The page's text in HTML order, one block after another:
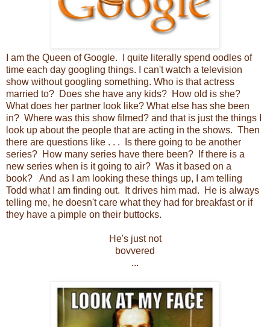
I am the Queen of Google. I quite literally spend oodles of
time each day googling things. I can't watch a television
show without googling something. Who is that actress
married to? Does she have any kids? How old is she?
What does her partner look like? What else has she been
in? Where was this show filmed? and that is just the things I
look up about the people that are acting in the shows. Then
there are questions like . . . Is there going to be another
series? How many series have there been? If there is a
new series when is it going to air? Was it based on a
book? And as I am looking these things up, I am telling
Todd what I am finding out. It drives him mad. He is always
telling me, he doesn't care what they had for breakfast or if
they have a pimple on their buttocks.
He's just not
bovvered
...